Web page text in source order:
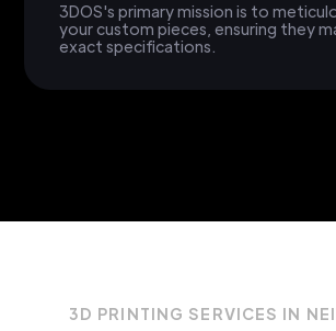
3DOS's primary mission is to
your custom pieces, ensuring they
exact specifications.
3D PRINTING SERVICES IN